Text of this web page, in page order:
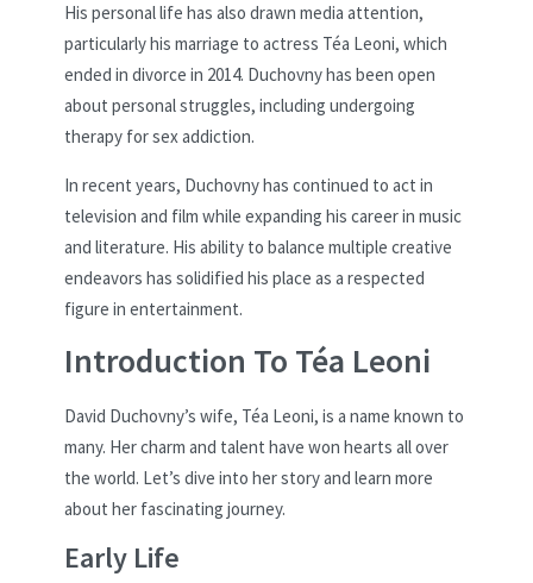
His personal life has also drawn media attention,
particularly his marriage to actress Téa Leoni, which
ended in divorce in 2014. Duchovny has been open
about personal struggles, including undergoing
therapy for sex addiction.
In recent years, Duchovny has continued to act in
television and film while expanding his career in music
and literature. His ability to balance multiple creative
endeavors has solidified his place as a respected
figure in entertainment.
Introduction To Téa Leoni
David Duchovny’s wife, Téa Leoni, is a name known to
many. Her charm and talent have won hearts all over
the world. Let’s dive into her story and learn more
about her fascinating journey.
Early Life